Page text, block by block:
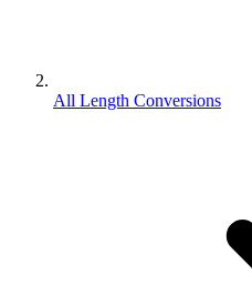
All Length Conversions